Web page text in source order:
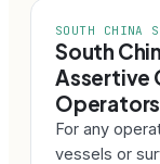
SOUTH CHINA
South
Assertive
Operators
For any
vessels or